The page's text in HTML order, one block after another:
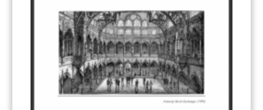
Response Measures(3)
Supply chain emissions (2)
Sustainable Finance(12)
Transportation(8)